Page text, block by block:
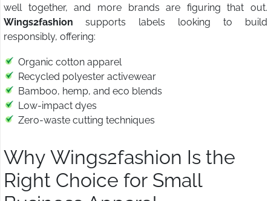
well together, and more brands are figuring that out.
Wings2fashion supports labels looking to build
responsibly, offering:
Organic cotton apparel
Recycled polyester activewear
Bamboo, hemp, and eco blends
Low-impact dyes
Zero-waste cutting techniques
Why Wings2fashion Is the
Right Choice for Small